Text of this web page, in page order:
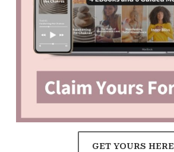
GET YOURS HERE